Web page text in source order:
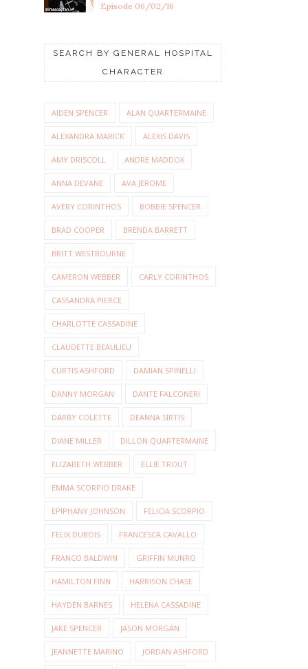
Episode 06/02/16
SEARCH BY GENERAL HOSPITAL
CHARACTER
AIDEN SPENCER ALAN QUARTERMAINE
ALEXANDRA MARICK ALEXIS DAVIS
AMY DRISCOLL ANDRE MADDOX
ANNA DEVANE AVA JEROME
AVERY CORINTHOS BOBBIE SPENCER
BRAD COOPER BRENDA BARRETT
BRITT WESTBOURNE
CAMERON WEBBER CARLY CORINTHOS
CASSANDRA PIERCE
CHARLOTTE CASSADINE
CLAUDETTE BEAULIEU
CURTIS ASHFORD DAMIAN SPINELLI
DANNY MORGAN DANTE FALCONERI
DARBY COLETTE DEANNA SIRTIS
DIANE MILLER DILLON QUARTERMAINE
ELIZABETH WEBBER ELLIE TROUT
EMMA SCORPIO DRAKE
EPIPHANY JOHNSON FELICIA SCORPIO
FELIX DUBOIS FRANCESCA CAVALLO
FRANCO BALDWIN GRIFFIN MUNRO
HAMILTON FINN HARRISON CHASE
HAYDEN BARNES HELENA CASSADINE
JAKE SPENCER JASON MORGAN
JEANNETTE MARINO JORDAN ASHFORD